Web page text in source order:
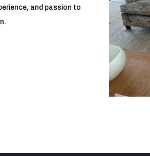
and passion to